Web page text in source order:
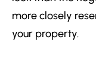
more closely
your property.